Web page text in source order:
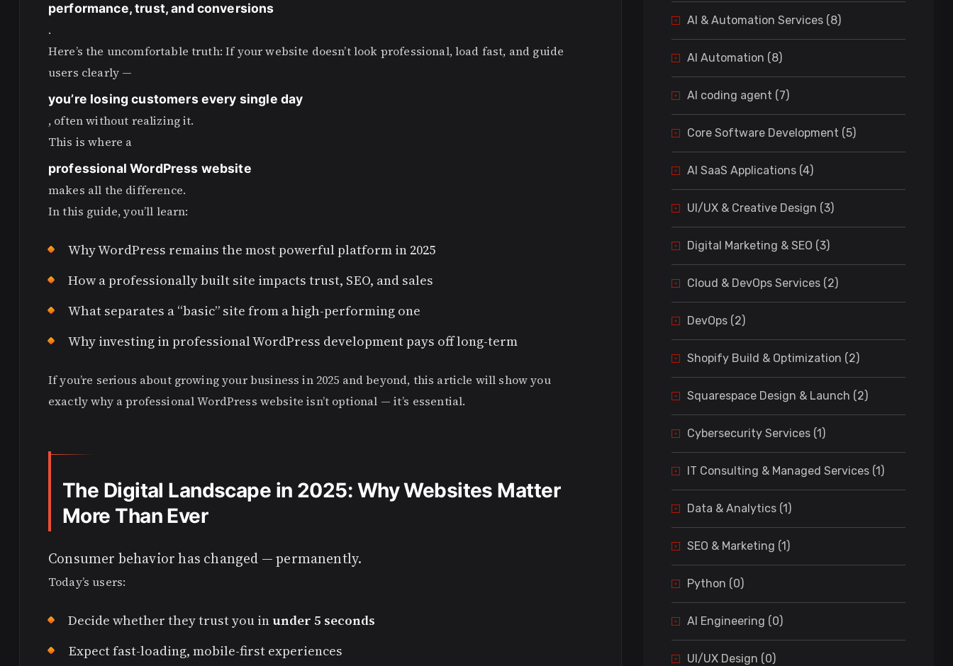
performance, trust, and conversions
.
Here’s the uncomfortable truth: If your website doesn’t look professional, load fast, and guide
users clearly —
you’re losing customers every single day
, often without realizing it.
This is where a
professional WordPress website
makes all the difference.
In this guide, you’ll learn:
Why WordPress remains the most powerful platform in 2025
How a professionally built site impacts trust, SEO, and sales
What separates a “basic” site from a high-performing one
Why investing in professional WordPress development pays off long-term
If you’re serious about growing your business in 2025 and beyond, this article will show you
exactly why a professional WordPress website isn’t optional — it’s essential.
The Digital Landscape in 2025: Why Websites Matter
More Than Ever
Consumer behavior has changed — permanently.
Today’s users:
Decide whether they trust you inunder 5 seconds
Expect fast-loading, mobile-first experiences
AI & Automation Services (8)
AI Automation (8)
AI coding agent (7)
Core Software Development (5)
AI SaaS Applications (4)
UI/UX & Creative Design (3)
Digital Marketing & SEO (3)
Cloud & DevOps Services (2)
DevOps (2)
Shopify Build & Optimization (2)
Squarespace Design & Launch (2)
Cybersecurity Services (1)
IT Consulting & Managed Services (1)
Data & Analytics (1)
SEO & Marketing (1)
Python (0)
AI Engineering (0)
UI/UX Design (0)